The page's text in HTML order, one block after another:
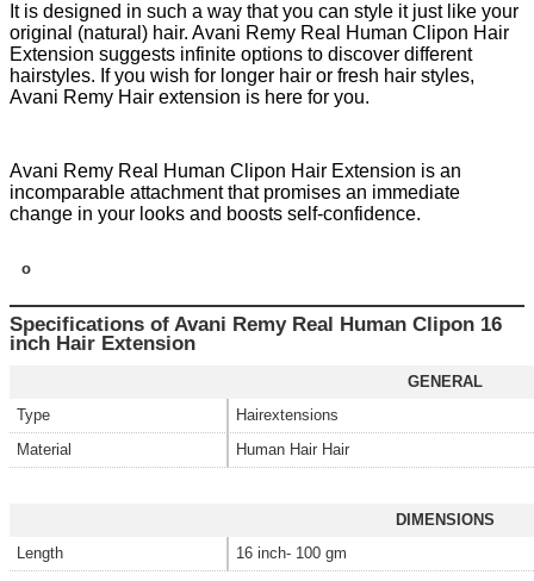
It is designed in such a way that you can style it just like your
original (natural) hair. Avani Remy Real Human Clipon Hair
Extension suggests infinite options to discover different
hairstyles. If you wish for longer hair or fresh hair styles,
Avani Remy Hair extension is here for you.
Avani Remy Real Human Clipon Hair Extension is an
incomparable attachment that promises an immediate
change in your looks and boosts self-confidence.
o
Specifications of Avani Remy Real Human Clipon 16
inch Hair Extension
GENERAL
Type
Hairextensions
Material
Human Hair Hair
DIMENSIONS
Length
16 inch- 100 gm